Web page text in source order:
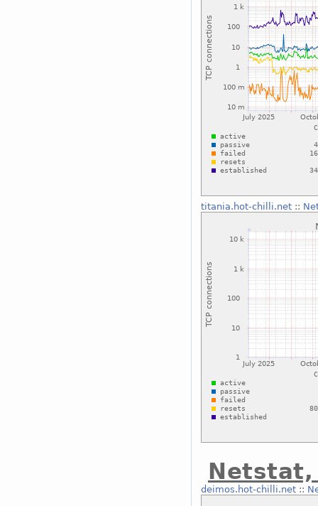
titania.hot-chilli.net::
deimos.hot-chilli.net::